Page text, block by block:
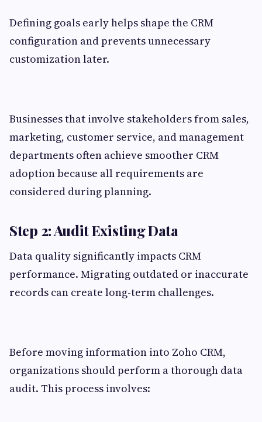
Defining goals early helps shape the CRM
configuration and prevents unnecessary
customization later.
Businesses that involve stakeholders from sales,
marketing, customer service, and management
departments often achieve smoother CRM
adoption because all requirements are
considered during planning.
Step 2: Audit Existing Data
Data quality significantly impacts CRM
performance. Migrating outdated or inaccurate
records can create long-term challenges.
Before moving information into Zoho CRM,
organizations should perform a thorough data
audit. This process involves: